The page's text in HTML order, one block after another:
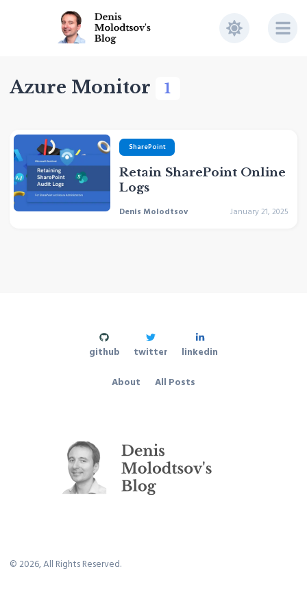
Azure Monitor 1
SharePoint
Retain SharePoint Online
Logs
Denis Molodtsov January 21, 2025
© 2026, All Rights Reserved.
About All Posts
github twitter linkedin